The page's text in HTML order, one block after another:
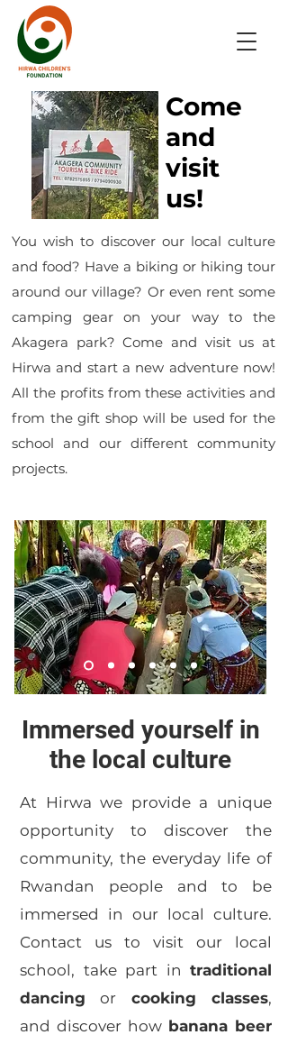
Come
and
visit
us!
You wish to discover our local culture
and food? Have a biking or hiking tour
around our village? Or even rent some
camping gear on your way to the
Akagera park? Come and visit us at
Hirwa and start a new adventure now!
All the profits from these activities and
from the gift shop will be used for the
school and our different community
projects.
Immersed yourself in
the local culture
At Hirwa we provide a unique
opportunity to discover the
community, the everyday life of
Rwandan people and to be
immersed in our local culture.
Contact us to visit our local
school, take part in traditional
dancing or cooking classes,
and discover how banana beer